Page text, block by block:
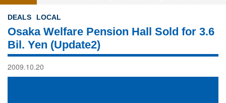
DEALS LOCAL
Osaka Welfare Pension Hall Sold for 3.6
Bil. Yen (Update2)
2009.10.20